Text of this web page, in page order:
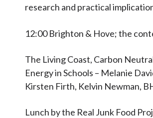
research and practical
12:00 Brighton & Hove; the
The Living Coast, Carbon
Energy in Schools – Melanie
Kirsten Firth, Kelvin Newman,
Lunch by the Real Junk Food